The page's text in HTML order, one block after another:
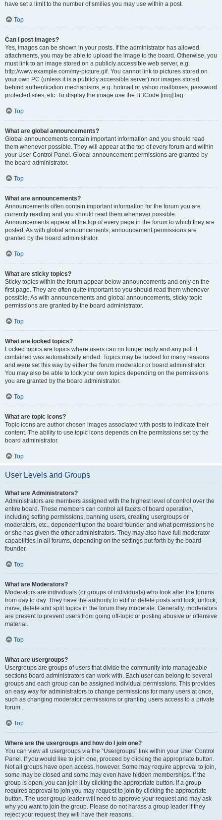
have set a limit to the number of smilies you may use within a post.
Top
Can I post images?
Yes, images can be shown in your posts. If the administrator has allowed
attachments, you may be able to upload the image to the board. Otherwise, you
must link to an image stored on a publicly accessible web server, e.g.
http://www.example.com/my-picture.gif. You cannot link to pictures stored on
your own PC (unless it is a publicly accessible server) nor images stored
behind authentication mechanisms, e.g. hotmail or yahoo mailboxes, password
protected sites, etc. To display the image use the BBCode [img] tag.
Top
What are global announcements?
Global announcements contain important information and you should read
them whenever possible. They will appear at the top of every forum and within
your User Control Panel. Global announcement permissions are granted by
the board administrator.
Top
What are announcements?
Announcements often contain important information for the forum you are
currently reading and you should read them whenever possible.
Announcements appear at the top of every page in the forum to which they are
posted. As with global announcements, announcement permissions are
granted by the board administrator.
Top
What are sticky topics?
Sticky topics within the forum appear below announcements and only on the
first page. They are often quite important so you should read them whenever
possible. As with announcements and global announcements, sticky topic
permissions are granted by the board administrator.
Top
What are locked topics?
Locked topics are topics where users can no longer reply and any poll it
contained was automatically ended. Topics may be locked for many reasons
and were set this way by either the forum moderator or board administrator.
You may also be able to lock your own topics depending on the permissions
you are granted by the board administrator.
Top
What are topic icons?
Topic icons are author chosen images associated with posts to indicate their
content. The ability to use topic icons depends on the permissions set by the
board administrator.
Top
User Levels and Groups
What are Administrators?
Administrators are members assigned with the highest level of control over the
entire board. These members can control all facets of board operation,
including setting permissions, banning users, creating usergroups or
moderators, etc., dependent upon the board founder and what permissions he
or she has given the other administrators. They may also have full moderator
capabilities in all forums, depending on the settings put forth by the board
founder.
Top
What are Moderators?
Moderators are individuals (or groups of individuals) who look after the forums
from day to day. They have the authority to edit or delete posts and lock, unlock,
move, delete and split topics in the forum they moderate. Generally, moderators
are present to prevent users from going off-topic or posting abusive or offensive
material.
Top
What are usergroups?
Usergroups are groups of users that divide the community into manageable
sections board administrators can work with. Each user can belong to several
groups and each group can be assigned individual permissions. This provides
an easy way for administrators to change permissions for many users at once,
such as changing moderator permissions or granting users access to a private
forum.
Top
Where are the usergroups and how do I join one?
You can view all usergroups via the “Usergroups” link within your User Control
Panel. If you would like to join one, proceed by clicking the appropriate button.
Not all groups have open access, however. Some may require approval to join,
some may be closed and some may even have hidden memberships. If the
group is open, you can join it by clicking the appropriate button. If a group
requires approval to join you may request to join by clicking the appropriate
button. The user group leader will need to approve your request and may ask
why you want to join the group. Please do not harass a group leader if they
reject your request; they will have their reasons.